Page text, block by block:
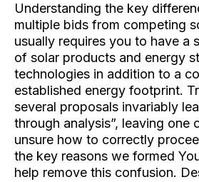
Understanding the key
multiple bids from competing
usually requires you to have a
of solar products and energy
technologies in addition to a
established energy footprint.
several proposals invariably
through analysis”, leaving one
unsure how to correctly
the key reasons we formed
help remove this confusion.